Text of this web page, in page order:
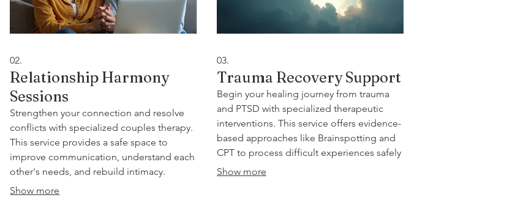
02.
Relationship Harmony
Sessions
Strengthen your connection and resolve
conflicts with specialized couples therapy.
This service provides a safe space to
improve communication, understand each
other's needs, and rebuild intimacy.
Utilizing advanced techniques, we help
Show more
03.
Trauma Recovery Support
Begin your healing journey from trauma
and PTSD with specialized therapeutic
interventions. This service offers evidence-
based approaches like Brainspotting and
CPT to process difficult experiences safely
and effectively. Regain a sense of safety,
Show more